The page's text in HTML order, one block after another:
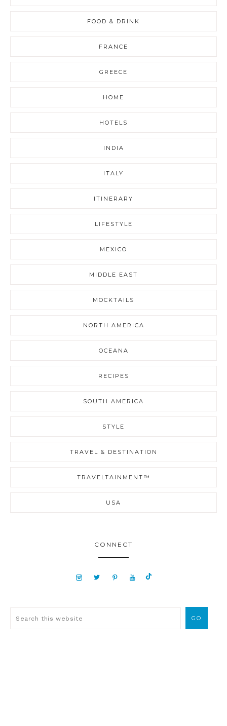
FOOD & DRINK
FRANCE
GREECE
HOME
HOTELS
INDIA
ITALY
ITINERARY
LIFESTYLE
MEXICO
MIDDLE EAST
MOCKTAILS
NORTH AMERICA
OCEANA
RECIPES
SOUTH AMERICA
STYLE
TRAVEL & DESTINATION
TRAVELTAINMENT™
USA
CONNECT